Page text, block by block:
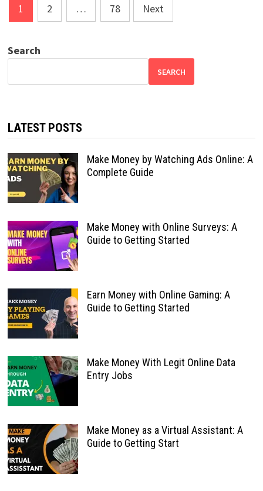
Posts
pagination
1 2 … 78 Next
Search
SEARCH
LATEST POSTS
Make Money by Watching Ads Online: A
Complete Guide
Make Money with Online Surveys: A
Guide to Getting Started
Earn Money with Online Gaming: A
Guide to Getting Started
Make Money With Legit Online Data
Entry Jobs
Make Money as a Virtual Assistant: A
Guide to Getting Start